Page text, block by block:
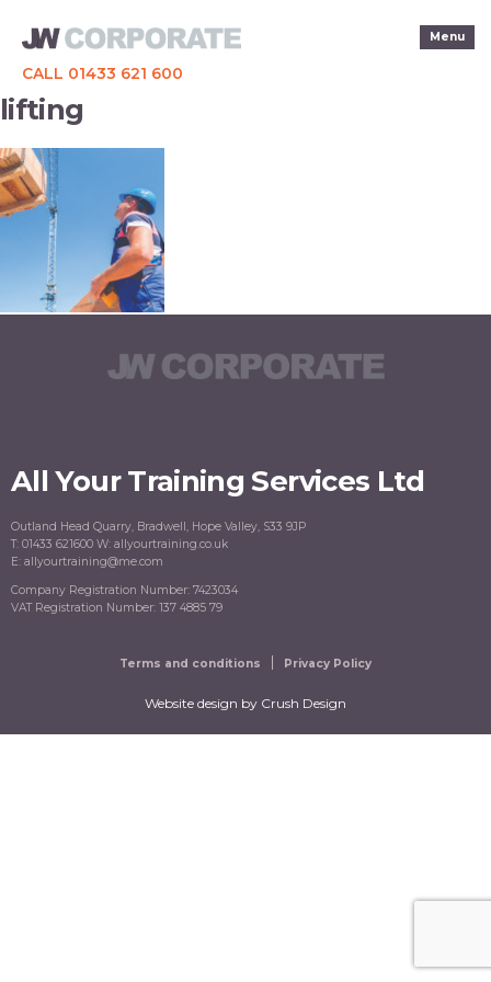
Menu
CALL 01433 621 600
lifting
All Your Training Services Ltd
Outland Head Quarry, Bradwell, Hope Valley, S33 9JP
T: 01433 621600 W: allyourtraining.co.uk
E: allyourtraining@me.com
Company Registration Number: 7423034
VAT Registration Number: 137 4885 79
Terms and conditions Privacy Policy
Website design by Crush Design